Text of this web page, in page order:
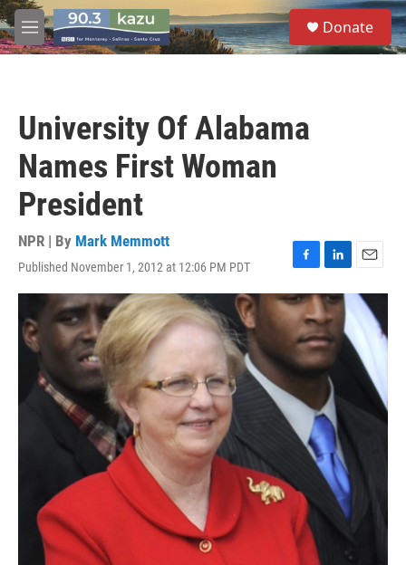
Skip to main content
M
e
S
e
a
Donate
University Of Alabama
Names First Woman
President
NPR | By Mark Memmott
Published November 1, 2012 at 12:06 PM PDT
F
a
c
e
b
o
o
k
L
i
n
k
e
d
I
n
E
m
a